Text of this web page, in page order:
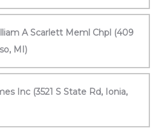
A Scarlett Meml Chpl (409
MI)
Inc (3521 S State Rd, Ionia,